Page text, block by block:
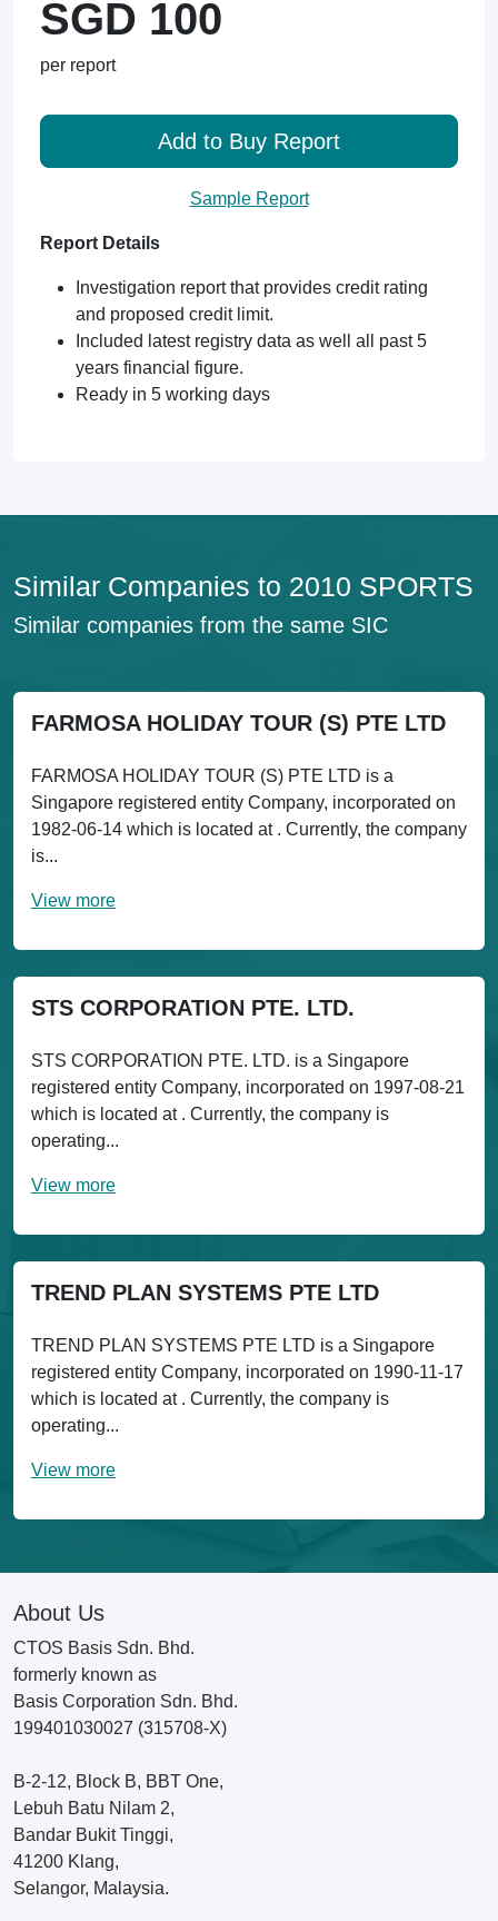
SGD 100
per report
Add to Buy Report
Sample Report
Report Details
Investigation report that provides credit rating
and proposed credit limit.
Included latest registry data as well all past 5
years financial figure.
Ready in 5 working days
Similar Companies to 2010 SPORTS
Similar companies from the same SIC
FARMOSA HOLIDAY TOUR (S) PTE LTD
FARMOSA HOLIDAY TOUR (S) PTE LTD is a
Singapore registered entity Company, incorporated on
1982-06-14 which is located at . Currently, the company
is...
View more
STS CORPORATION PTE. LTD.
STS CORPORATION PTE. LTD. is a Singapore
registered entity Company, incorporated on 1997-08-21
which is located at . Currently, the company is
operating...
View more
TREND PLAN SYSTEMS PTE LTD
TREND PLAN SYSTEMS PTE LTD is a Singapore
registered entity Company, incorporated on 1990-11-17
which is located at . Currently, the company is
operating...
View more
About Us
CTOS Basis Sdn. Bhd.
formerly known as
Basis Corporation Sdn. Bhd.
199401030027 (315708-X)
B-2-12, Block B, BBT One,
Lebuh Batu Nilam 2,
Bandar Bukit Tinggi,
41200 Klang,
Selangor, Malaysia.